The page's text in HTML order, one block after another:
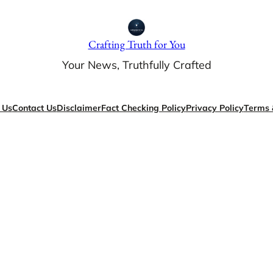
Crafting Truth for You
Your News, Truthfully Crafted
Contact UsDisclaimerFact Checking PolicyPrivacy PolicyTerms